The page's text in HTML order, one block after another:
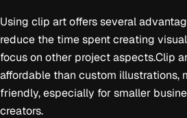
Using clip art offers several
reduce the time spent creating
focus on other project aspects.Clip
affordable than custom illustrations,
friendly, especially for smaller
creators.